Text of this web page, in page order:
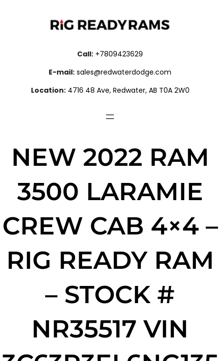
Call: +7809423629
E-mail: sales@redwaterdodge.com
Location: 4716 48 Ave, Redwater, AB T0A 2W0
NEW 2022 RAM
3500 LARAMIE
CREW CAB 4×4 –
RIG READY RAM
– STOCK #
NR35517 VIN